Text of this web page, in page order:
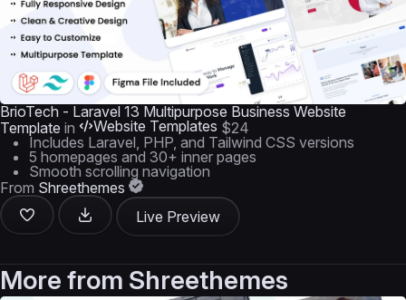
BrioTech - Laravel 13 Multipurpose Business Website
Template in Website Templates $24
Includes Laravel, PHP, and Tailwind CSS versions
5 homepages and 30+ inner pages
Smooth scrolling navigation
From Shreethemes
Live Preview
More from Shreethemes